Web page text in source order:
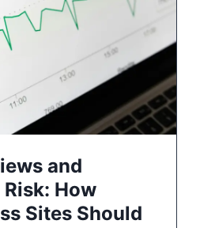
and
Risk: How
Sites Should